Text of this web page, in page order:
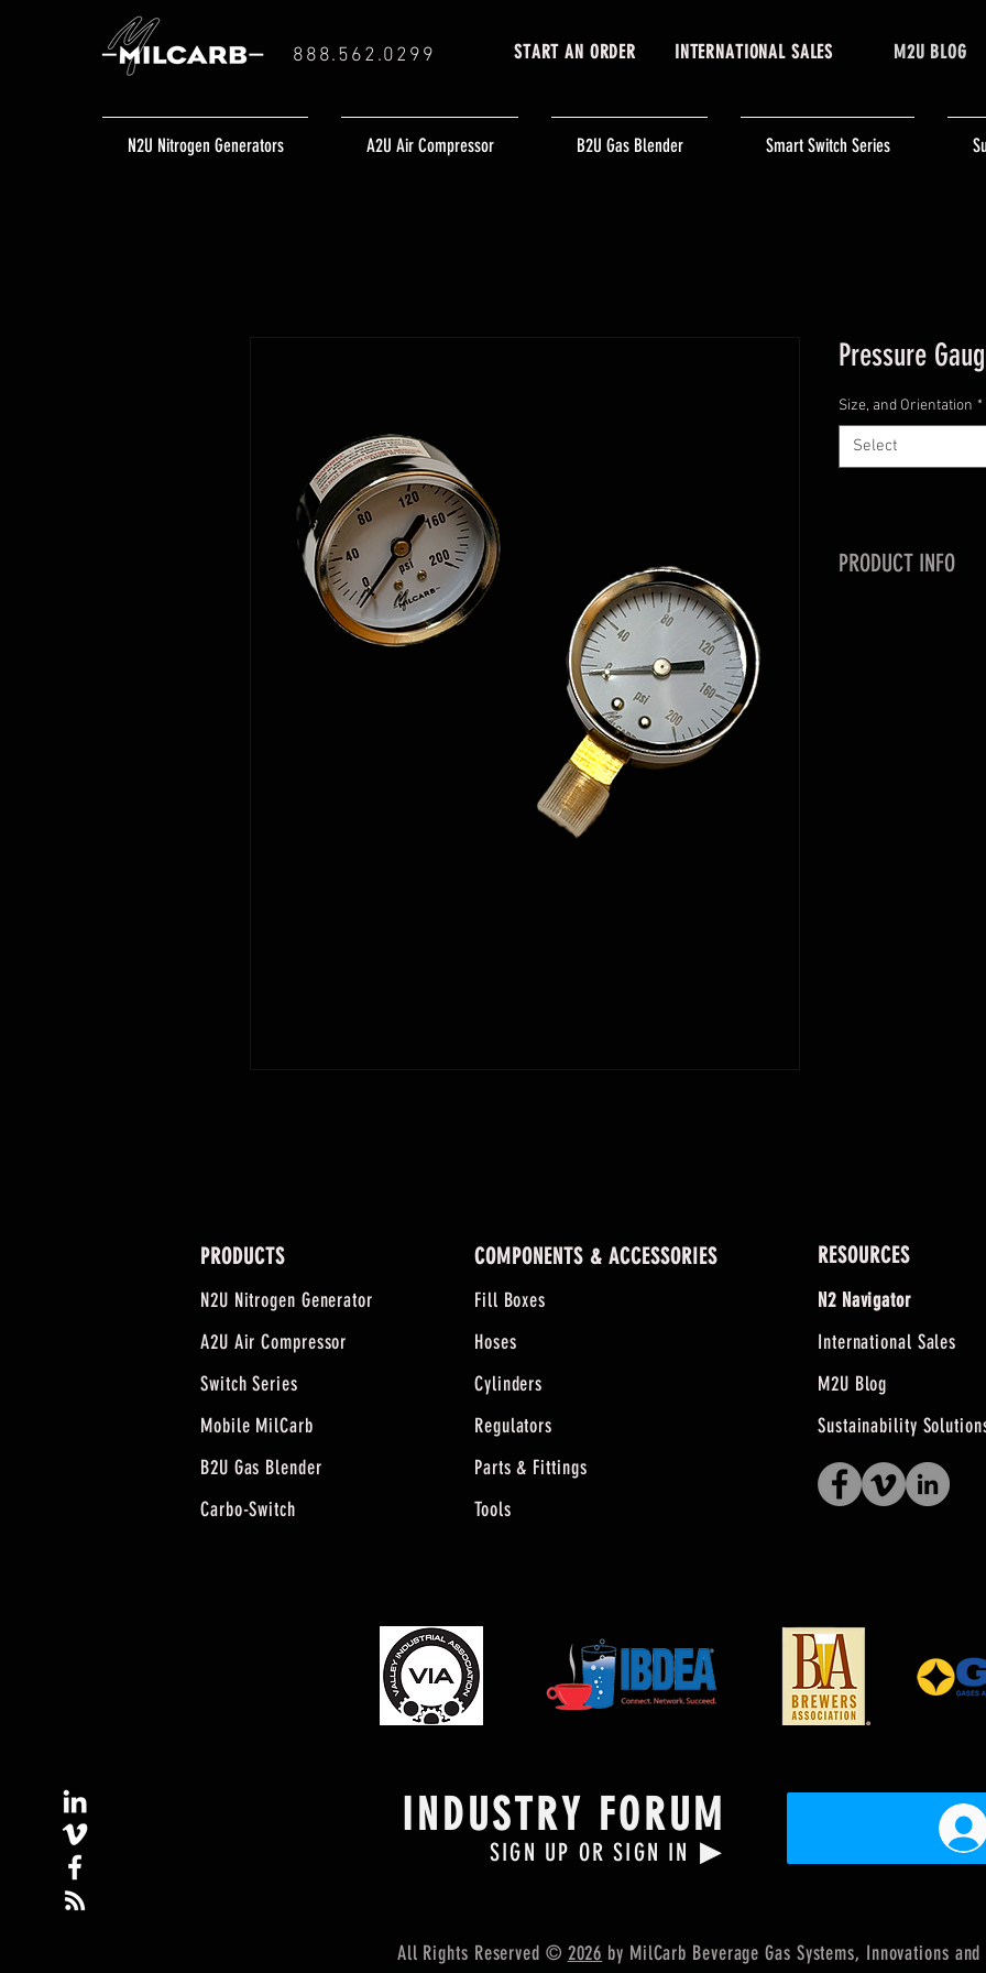
888.562.0299 START AN ORDER INTERNATIONAL SALES M2U BLOG
N2U Nitrogen Generators A2U Air Compressor B2U Gas Blender Smart Switch Series
Pressure
Size, and Orientation *
Select
PRODUCT INFO
PRODUCTS
N2U Nitrogen Generator
A2U Air Compressor
Switch Series
Mobile MilCarb
B2U Gas Blender
Carbo-Switch
COMPONENTS & ACCESSORIES
Fill Boxes
Hoses
Cylinders
Regulators
Parts & Fittings
Tools
RESOURCES
N2 Navigator
International Sales
M2U Blog
Sustainability
INDUSTRY FORUM
SIGN UP OR SIGN IN ▶
All Rights Reserved © 2026 by MilCarb Beverage Gas Systems, Innovations and